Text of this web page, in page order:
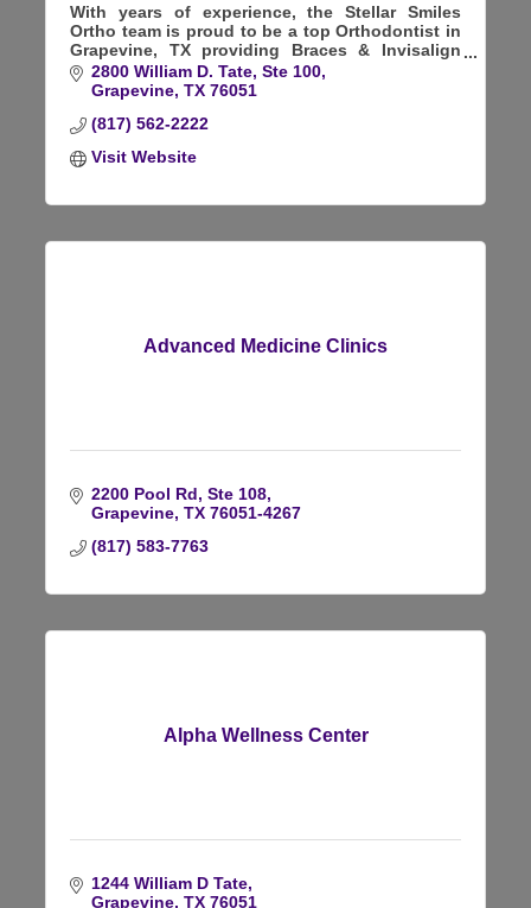
With years of experience, the Stellar Smiles
Ortho team is proud to be a top Orthodontist in
Grapevine, TX providing Braces & Invisalign
treatment. Kids, teens, and adults are all
welcome.
2800 William D. Tate, Ste 100
Grapevine TX 76051
(817) 562-2222
Visit Website
Advanced Medicine Clinics
2200 Pool Rd, Ste 108
Grapevine TX 76051-4267
(817) 583-7763
Alpha Wellness Center
1244 William D Tate
Grapevine TX 76051